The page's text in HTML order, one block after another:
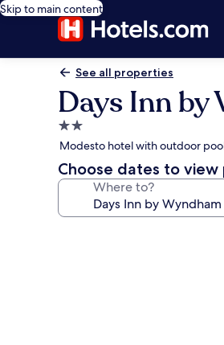
Skip to main content
See all properties
Days Inn by
2.0
star
property
Modesto hotel with outdoor
Choose dates to view
Where to?